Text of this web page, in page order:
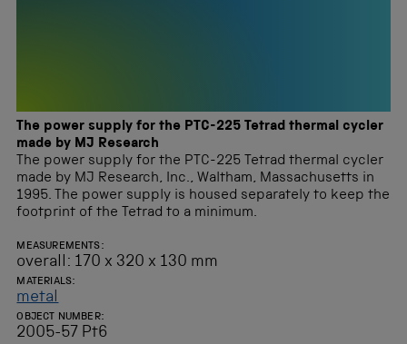
The power supply for the PTC-225 Tetrad thermal cycler
made by MJ Research
The power supply for the PTC-225 Tetrad thermal cycler
made by MJ Research, Inc., Waltham, Massachusetts in
1995. The power supply is housed separately to keep the
footprint of the Tetrad to a minimum.
MEASUREMENTS:
overall: 170 x 320 x 130 mm
MATERIALS:
metal
OBJECT NUMBER:
2005-57 Pt6